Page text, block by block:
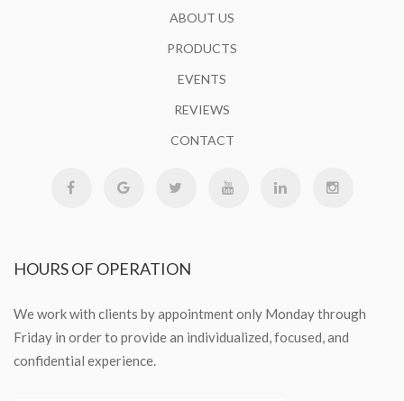
ABOUT US
PRODUCTS
EVENTS
REVIEWS
CONTACT
HOURSOF OPERATION
We work with clients by appointment only Monday through
Friday in order to provide an individualized, focused, and
confidential experience.